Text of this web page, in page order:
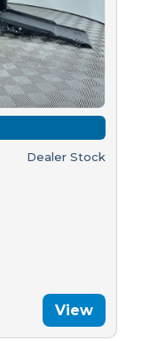
Dealer Stock
View